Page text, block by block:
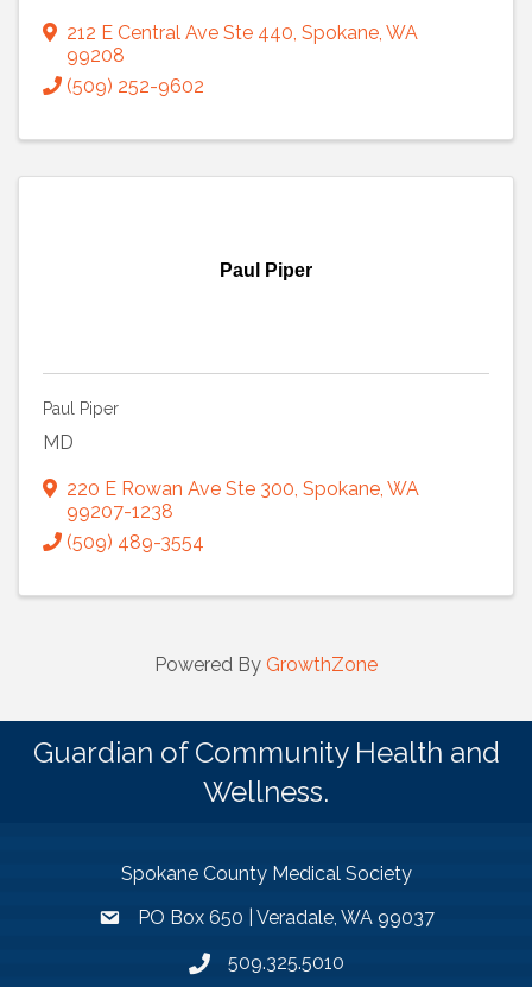
212 E Central Ave Ste 440, Spokane, WA
99208
(509) 252-9602
Paul Piper
Paul Piper
MD
220 E Rowan Ave Ste 300, Spokane, WA
99207-1238
(509) 489-3554
Powered By GrowthZone
Guardian of Community Health and
Wellness.
Spokane County Medical Society
PO Box 650 | Veradale, WA 99037
509.325.5010